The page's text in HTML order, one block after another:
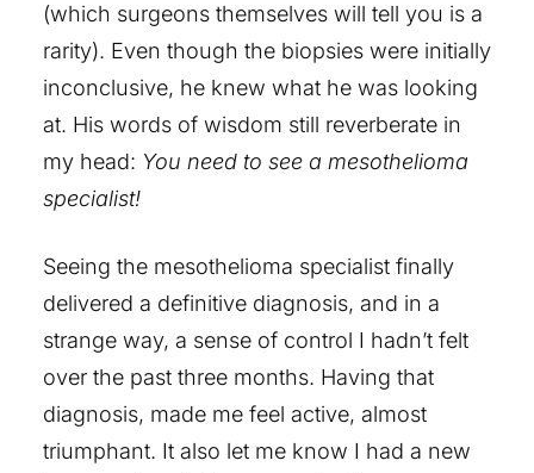
(which surgeons themselves will tell you is a
rarity). Even though the biopsies were initially
inconclusive, he knew what he was looking
at. His words of wisdom still reverberate in
my head: You need to see a mesothelioma
specialist!
Seeing the mesothelioma specialist finally
delivered a definitive diagnosis, and in a
strange way, a sense of control I hadn’t felt
over the past three months. Having that
diagnosis, made me feel active, almost
triumphant. It also let me know I had a new